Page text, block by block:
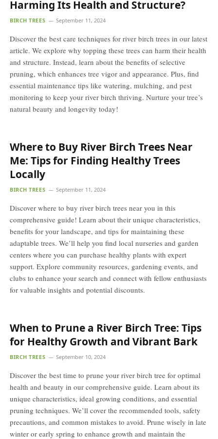
Harming Its Health and Structure?
BIRCH TREES September 11, 2024
Discover the best care techniques for river birch trees in our latest
article. We explore why topping these trees can harm their health
and structure. Instead, learn about the benefits of selective
pruning, which enhances tree vigor and appearance. Plus, find
essential maintenance tips like watering, mulching, and pest
monitoring to keep your river birch thriving. Nurture your tree’s
natural beauty and longevity today!
Where to Buy River Birch Trees Near
Me: Tips for Finding Healthy Trees
Locally
BIRCH TREES September 11, 2024
Discover where to buy river birch trees near you in this
comprehensive guide! Learn about their unique characteristics,
benefits for your landscape, and tips for maintaining these
adaptable trees. We’ll help you find local nurseries and garden
centers where you can purchase healthy plants with expert
support. Explore community resources, gardening events, and
clubs to enhance your search and connect with fellow enthusiasts
for valuable insights and potential discounts.
When to Prune a River Birch Tree: Tips
for Healthy Growth and Vibrant Bark
BIRCH TREES September 10, 2024
Discover the best time to prune your river birch tree for optimal
health and beauty in our comprehensive guide. Learn about its
unique characteristics, ideal growing conditions, and essential
pruning techniques. We’ll cover the recommended tools, safety
precautions, and common mistakes to avoid. Prune wisely in late
winter or early spring to enhance growth and maintain the